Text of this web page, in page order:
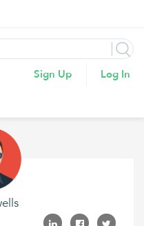
Sign Up Log In